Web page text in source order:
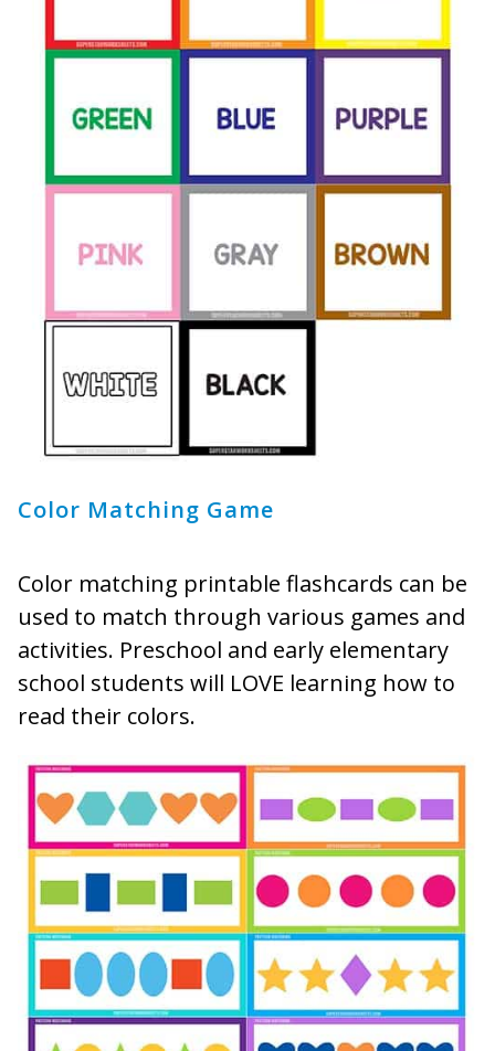
Color Matching Game
Color matching printable flashcards can be
used to match through various games and
activities. Preschool and early elementary
school students will LOVE learning how to
read their colors.